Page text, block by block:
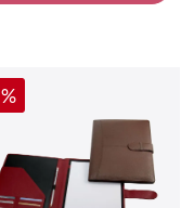
Discount
%